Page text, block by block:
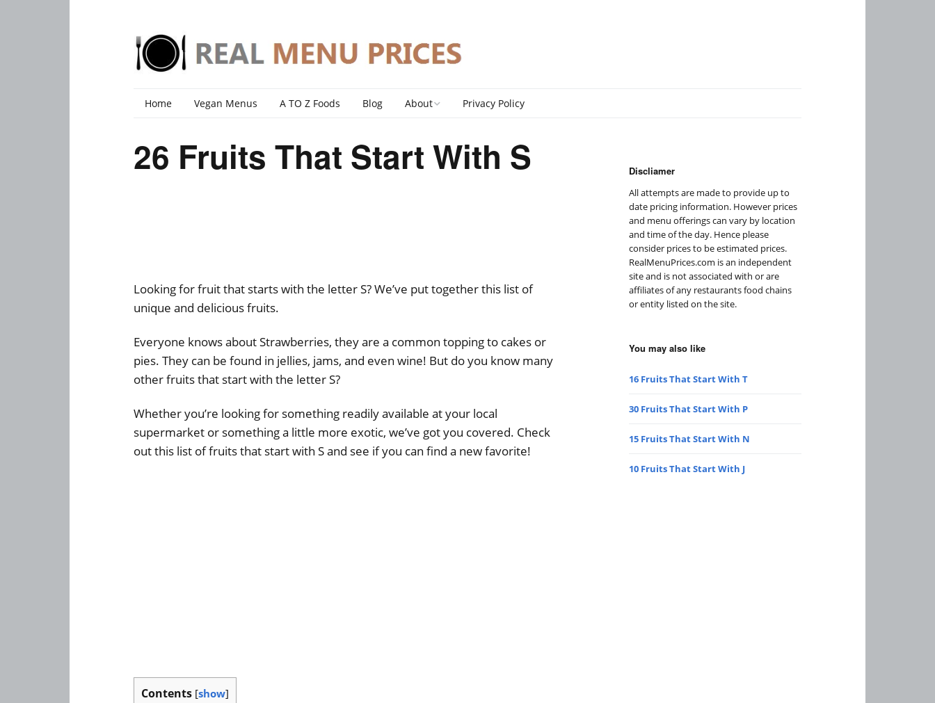
Home Vegan Menus A TO Z Foods Blog About
DMCA Policy
Privacy Policy
26 Fruits That Start With S
Looking for fruit that starts with the letter S? We’ve put together this list of
unique and delicious fruits.
Everyone knows about Strawberries, they are a common topping to cakes or
pies. They can be found in jellies, jams, and even wine! But do you know many
other fruits that start with the letter S?
Whether you’re looking for something readily available at your local
supermarket or something a little more exotic, we’ve got you covered. Check
out this list of fruits that start with S and see if you can find a new favorite!
Contents [show]
Discliamer
All attempts are made to provide up to
date pricing information. However prices
and menu offerings can vary by location
and time of the day. Hence please
consider prices to be estimated prices.
RealMenuPrices.com is an independent
site and is not associated with or are
affiliates of any restaurants food chains
or entity listed on the site.
You may also like
16 Fruits That Start With T
30 Fruits That Start With P
15 Fruits That Start With N
10 Fruits That Start With J